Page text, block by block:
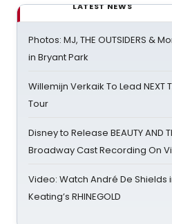
LATEST NEWS
Photos: MJ, THE OUTSIDERS &
in Bryant Park
Willemijn Verkaik To Lead NEXT
Tour
Disney to Release BEAUTY AND
Broadway Cast Recording On
Video: Watch André De Shields
Keating’s RHINEGOLD